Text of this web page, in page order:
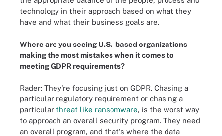
technology in their approach based on what they
have and what their business goals are.
Where are you seeing U.S.-based organizations
making the most mistakes when it comes to
meeting GDPR requirements?
Rader: They're focusing just on GDPR. Chasing a
particular regulatory requirement or chasing a
particular threat like ransomware, is the worst way
to approach an overall security program. They need
an overall program, and that's where the data